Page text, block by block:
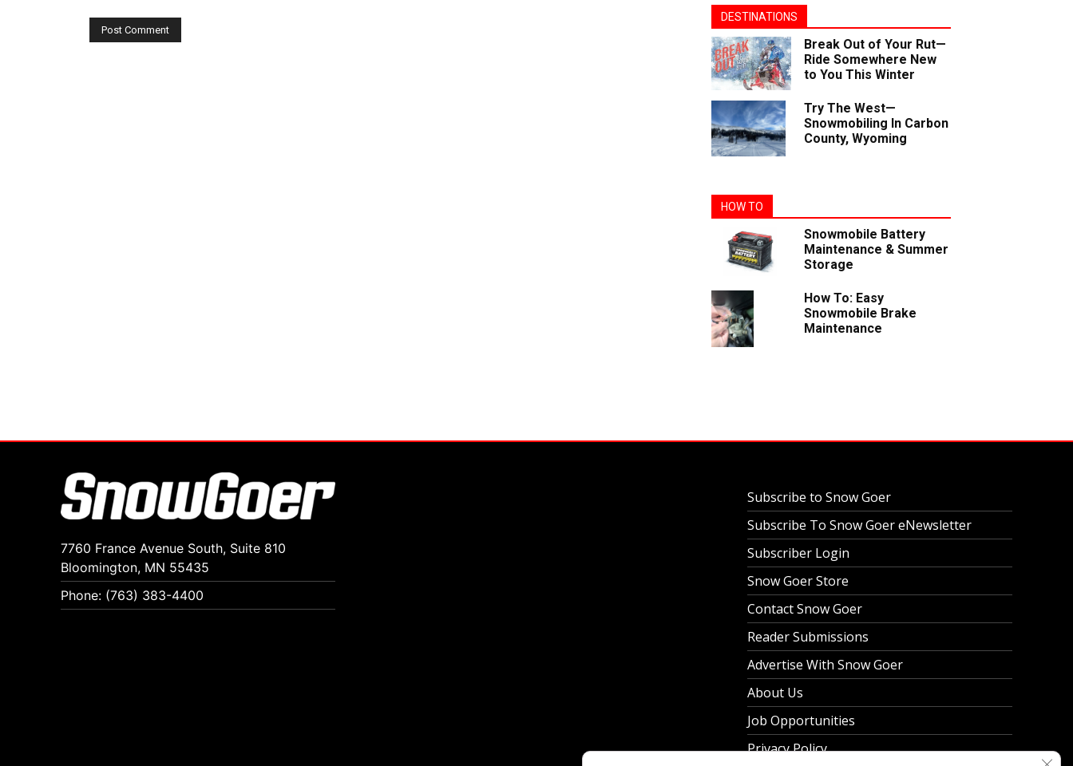
DESTINATIONS
Break Out of Your Rut—
Ride Somewhere New
to You This Winter
Try The West—
Snowmobiling In Carbon
County, Wyoming
HOW TO
Snowmobile Battery
Maintenance & Summer
Storage
How To: Easy
Snowmobile Brake
Maintenance
7760 France Avenue South, Suite 810
Bloomington, MN 55435
Phone: (763) 383-4400
Subscribe to Snow Goer
Subscribe To Snow Goer eNewsletter
Subscriber Login
Snow Goer Store
Contact Snow Goer
Reader Submissions
Advertise With Snow Goer
About Us
Job Opportunities
Privacy Policy